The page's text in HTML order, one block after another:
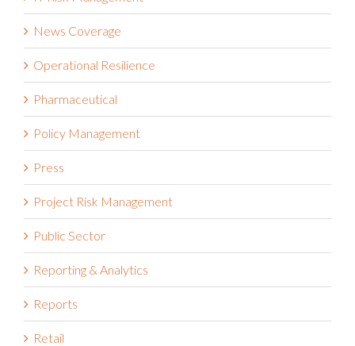
News Coverage
Operational Resilience
Pharmaceutical
Policy Management
Press
Project Risk Management
Public Sector
Reporting & Analytics
Reports
Retail